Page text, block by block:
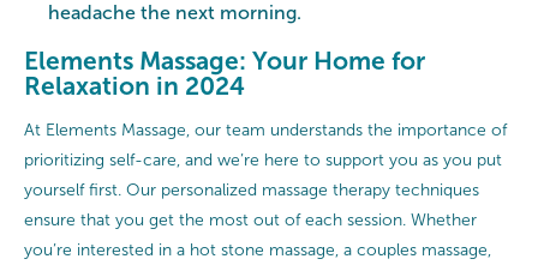
headache the next morning.
Elements Massage: Your Home for
Relaxation in 2024
At Elements Massage, our team understands the importance of
prioritizing self-care, and we’re here to support you as you put
yourself first. Our personalized massage therapy techniques
ensure that you get the most out of each session. Whether
you’re interested in a hot stone massage, a couples massage,